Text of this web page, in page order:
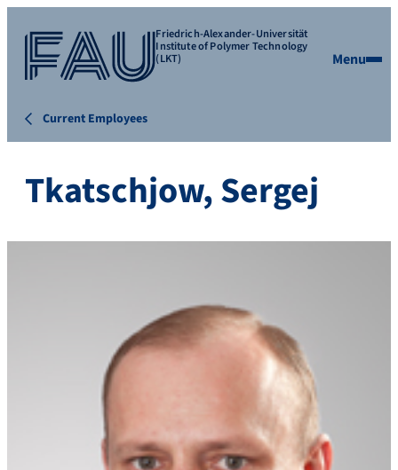
Friedrich-Alexander-Universität
Institute of Polymer Technology
(LKT) Menu
Current Employees
Tkatschjow, Sergej